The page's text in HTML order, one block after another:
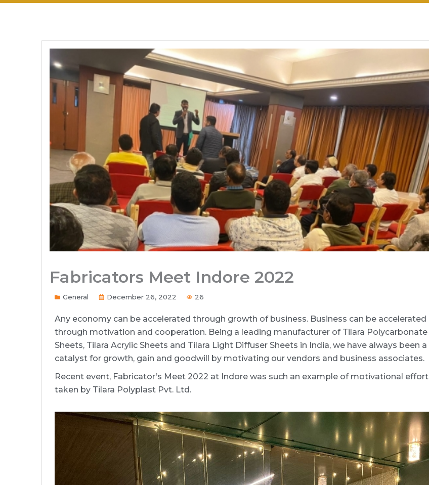
Fabricators Meet Indore 2022
General December 26, 2022 26
Any economy can be accelerated through growth of business. Business can be accelerated
through motivation and cooperation. Being a leading manufacturer of Tilara Polycarbonate
Sheets, Tilara Acrylic Sheets and Tilara Light Diffuser Sheets in India, we have always been a
catalyst for growth, gain and goodwill by motivating our vendors and business associates.
Recent event, Fabricator’s Meet 2022 at Indore was such an example of motivational effort
taken by Tilara Polyplast Pvt. Ltd.